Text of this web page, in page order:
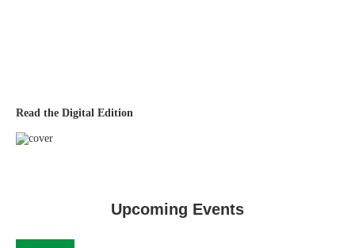
Read the Digital Edition
Upcoming Events